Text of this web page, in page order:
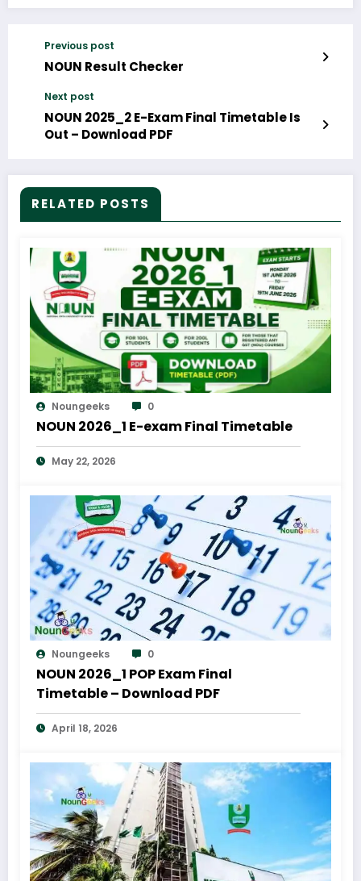
Previous post
NOUN Result Checker
Next post
NOUN 2025_2 E-Exam Final Timetable Is
Out – Download PDF
RELATED POSTS
Noungeeks 0
NOUN 2026_1 E-exam Final Timetable
May 22, 2026
Noungeeks 0
NOUN 2026_1 POP Exam Final
Timetable – Download PDF
April 18, 2026